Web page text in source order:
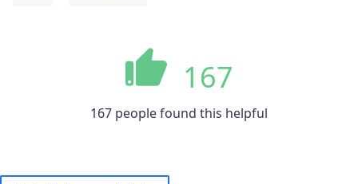
167
167 people found this helpful